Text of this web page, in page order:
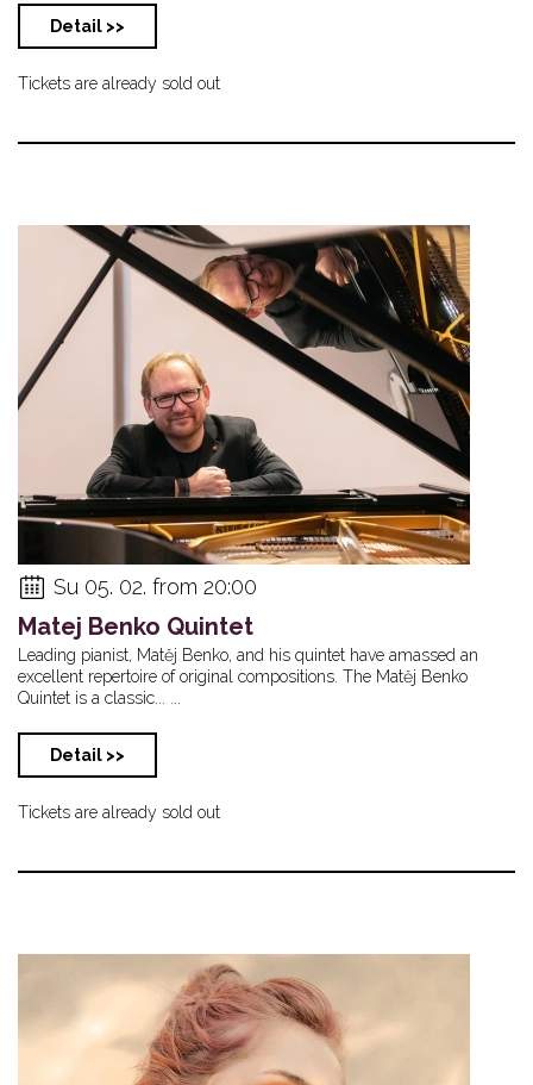
Detail >>
Tickets are already sold out
Su 05. 02. from 20:00
Matej Benko Quintet
Leading pianist, Matěj Benko, and his quintet have amassed an
excellent repertoire of original compositions. The Matěj Benko
Quintet is a classic... ...
Detail >>
Tickets are already sold out